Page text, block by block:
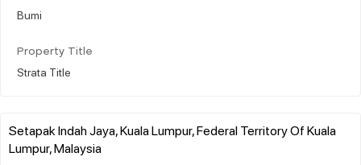
Bumi
Property Title
Strata Title
Setapak Indah Jaya, Kuala Lumpur, Federal Territory Of Kuala
Lumpur, Malaysia